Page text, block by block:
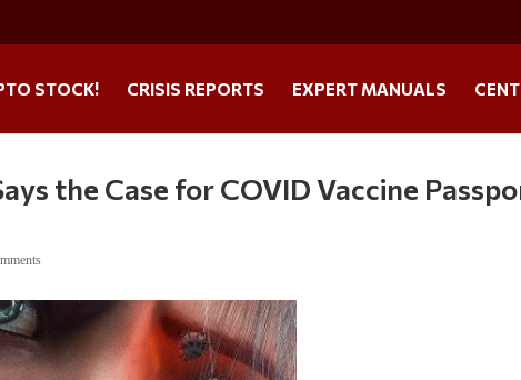
STOCK! CRISIS REPORTS EXPERT MANUALS
the Case for COVID Vaccine